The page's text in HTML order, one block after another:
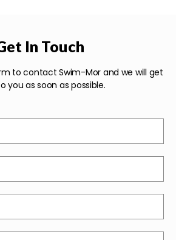
In Touch
to contact Swim-Mor and we will get
you as soon as possible.